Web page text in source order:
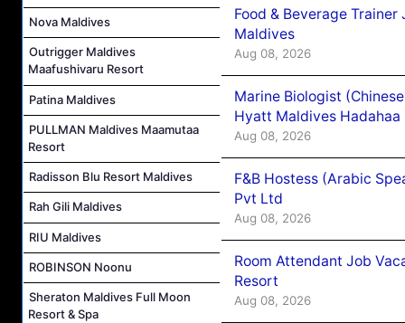
Nova Maldives
Outrigger Maldives
Maafushivaru Resort
Patina Maldives
PULLMAN Maldives Maamutaa
Resort
Radisson Blu Resort Maldives
Rah Gili Maldives
RIU Maldives
ROBINSON Noonu
Sheraton Maldives Full Moon
Resort & Spa
Food & Beverage
Maldives
Aug 08, 2026
Marine Biologist
Hyatt Maldives Hadahaa
Aug 08, 2026
F&B Hostess (Arabic
Pvt Ltd
Aug 08, 2026
Room Attendant Job
Resort
Aug 08, 2026